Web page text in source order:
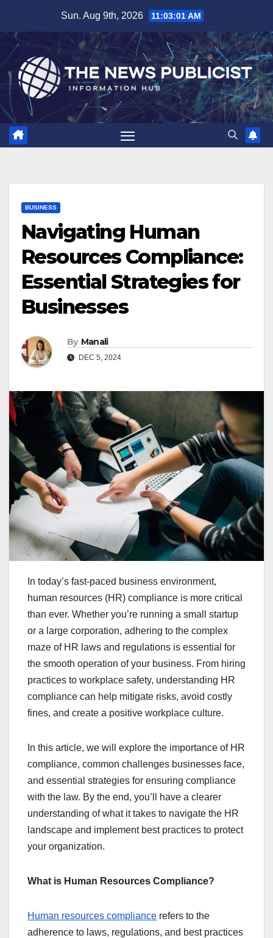
content
Sun. Aug 9th, 2026 11:03:03 AM
BUSINESS
Navigating Human
Resources Compliance:
Essential Strategies for
Businesses
By Manali
DEC 5, 2024
In today’s fast-paced business environment,
human resources (HR) compliance is more critical
than ever. Whether you’re running a small startup
or a large corporation, adhering to the complex
maze of HR laws and regulations is essential for
the smooth operation of your business. From hiring
practices to workplace safety, understanding HR
compliance can help mitigate risks, avoid costly
fines, and create a positive workplace culture.
In this article, we will explore the importance of HR
compliance, common challenges businesses face,
and essential strategies for ensuring compliance
with the law. By the end, you’ll have a clearer
understanding of what it takes to navigate the HR
landscape and implement best practices to protect
your organization.
What is Human Resources Compliance?
Human resources compliance refers to the
adherence to laws, regulations, and best practices